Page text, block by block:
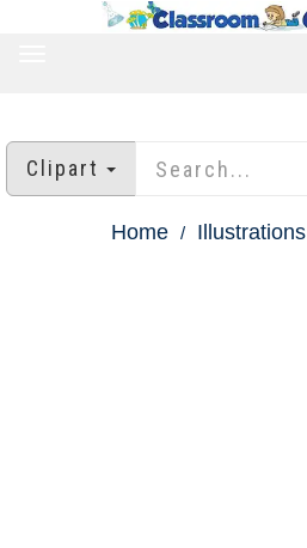
Clipart
Home Illustrations